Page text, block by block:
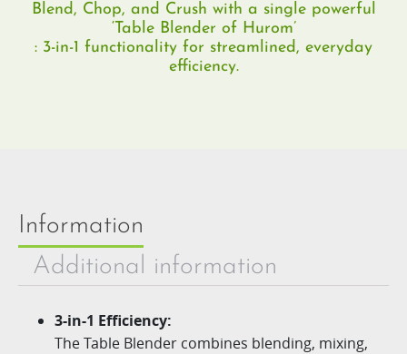
Blend, Chop, and Crush with a single powerful
‘Table Blender of Hurom’
: 3-in-1 functionality for streamlined, everyday
efficiency.
Information
Additional information
3-in-1 Efficiency:
The Table Blender combines blending, mixing,